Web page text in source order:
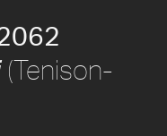
(Tenison-